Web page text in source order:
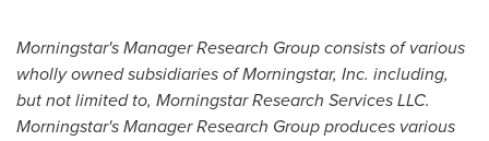
Morningstar's Manager Research Group consists of various
wholly owned subsidiaries of Morningstar, Inc. including,
but not limited to, Morningstar Research Services LLC.
Morningstar's Manager Research Group produces various